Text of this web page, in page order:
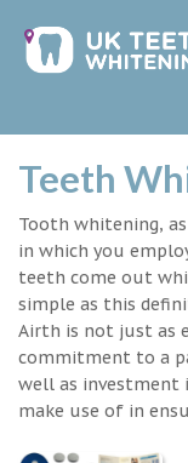
Teeth
Tooth whitening,
in which you
teeth come out
simple as this
Airth is not just as
commitment to a
well as investment
make use of in